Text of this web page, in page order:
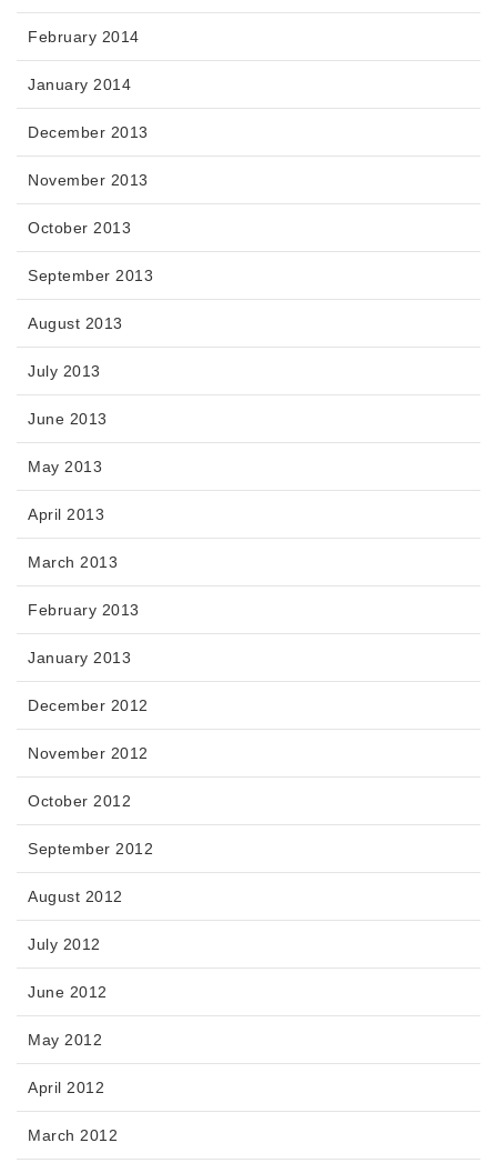
February 2014
January 2014
December 2013
November 2013
October 2013
September 2013
August 2013
July 2013
June 2013
May 2013
April 2013
March 2013
February 2013
January 2013
December 2012
November 2012
October 2012
September 2012
August 2012
July 2012
June 2012
May 2012
April 2012
March 2012